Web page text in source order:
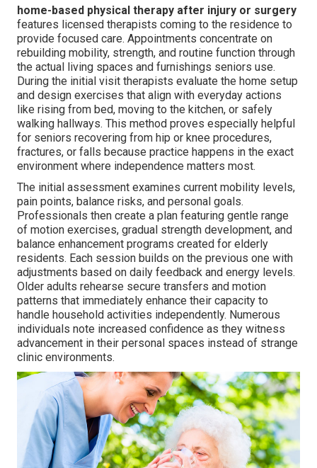
home-based physical therapy after injury or surgery
features licensed therapists coming to the residence to
provide focused care. Appointments concentrate on
rebuilding mobility, strength, and routine function through
the actual living spaces and furnishings seniors use.
During the initial visit therapists evaluate the home setup
and design exercises that align with everyday actions
like rising from bed, moving to the kitchen, or safely
walking hallways. This method proves especially helpful
for seniors recovering from hip or knee procedures,
fractures, or falls because practice happens in the exact
environment where independence matters most.
The initial assessment examines current mobility levels,
pain points, balance risks, and personal goals.
Professionals then create a plan featuring gentle range
of motion exercises, gradual strength development, and
balance enhancement programs created for elderly
residents. Each session builds on the previous one with
adjustments based on daily feedback and energy levels.
Older adults rehearse secure transfers and motion
patterns that immediately enhance their capacity to
handle household activities independently. Numerous
individuals note increased confidence as they witness
advancement in their personal spaces instead of strange
clinic environments.